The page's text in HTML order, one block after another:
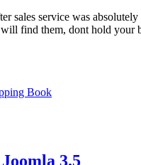
sales service was
find them, dont hold
Book
3.5